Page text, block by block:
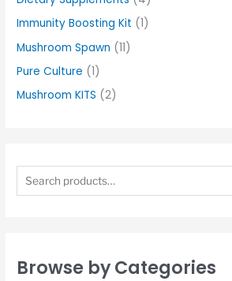
Immunity Boosting Kit (1)
Mushroom Spawn (11)
Pure Culture (1)
Mushroom KITS (2)
Browse by Categories